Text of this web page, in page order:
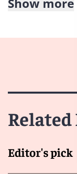
Enhanced
The
work with
What’s more, we
informed
Editor's pick